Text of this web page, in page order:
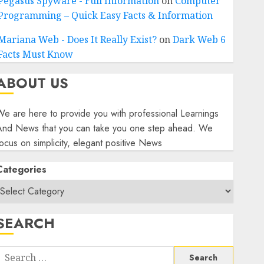
– Quick Easy Facts & Information
Web - Does It Really Exist?onDark Web 6
Must Know
US
are here to provide you with professional Learnings
News that you can take you one step ahead. We
on simplicity, elegant positive News